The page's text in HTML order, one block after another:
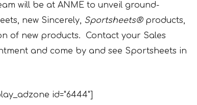
will be at ANME to unveil ground-
new Sincerely, Sportsheets® products,
of new products. Contact your Sales
and come by and see Sportsheets in
id="6444"]